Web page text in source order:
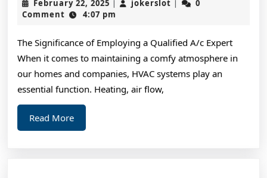
History
February 22, 2025 February
22,
| jokerslot jokerslot
|
0
Comment
4:07 pm
The Significance of Employing a Qualified A/c Expert
When it comes to maintaining a comfy atmosphere in
our homes and companies, HVAC systems play an
essential function. Heating, air flow,
Read MoreRead
More